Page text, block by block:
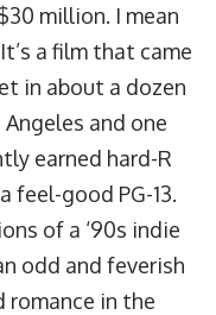
million. I mean
a film that came
in about a dozen
and one
earned hard-R
feel-good PG-13.
of a ‘90s indie
odd and feverish
romance in the